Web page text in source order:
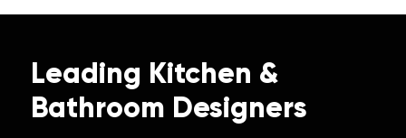
Leading Kitchen &
Bathroom Designers